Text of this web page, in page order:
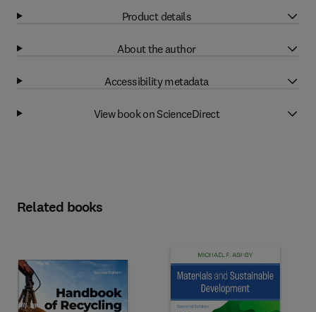
Product details
About the author
Accessibility metadata
View book on ScienceDirect
Related books